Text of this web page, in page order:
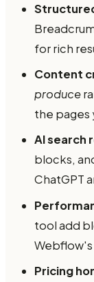
for rich
Content
produce
the pages
AI search
blocks,
ChatGPT
tool add
Pricing